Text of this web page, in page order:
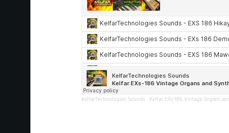
KelfarTechnologies Sounds · Kelfar EXs-186 Vintage Organs